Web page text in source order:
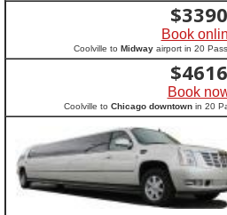
$3390
Book
Coolville to Midway airport in 20
$4616
Book
Coolville to Chicago downtownin 20